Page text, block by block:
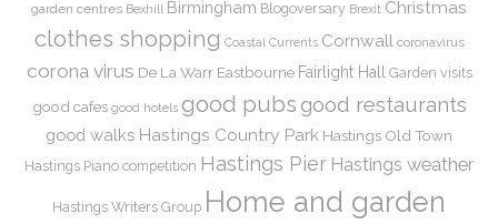
garden centres Bexhill Birmingham Blogoversary Brexit Christmas
clothes shopping Coastal Currents Cornwall coronavirus
corona virus De La Warr Eastbourne Fairlight Hall Garden visits
good cafes good hotels good pubs good restaurants
good walks Hastings Country Park Hastings Old Town
Hastings Piano competition Hastings Pier Hastings weather
Hastings Writers Group Home and garden